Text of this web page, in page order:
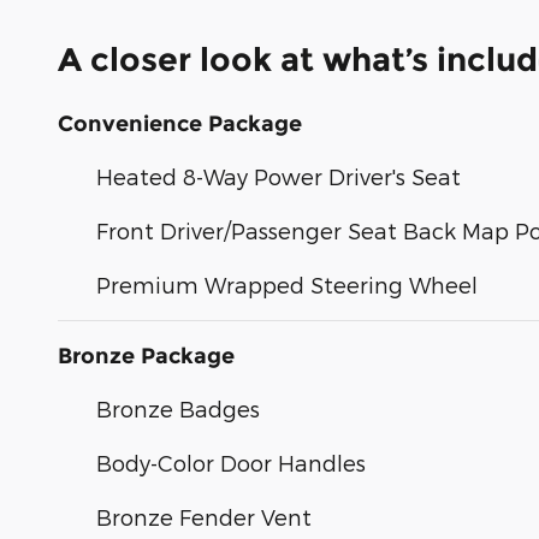
A closer look at what’s
Convenience Package
Heated 8-Way Power Driver's Seat
Front Driver/Passenger Seat Back Map
Premium Wrapped Steering Wheel
Bronze Package
Bronze Badges
Body-Color Door Handles
Bronze Fender Vent